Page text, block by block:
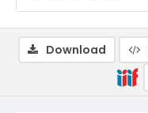
Download